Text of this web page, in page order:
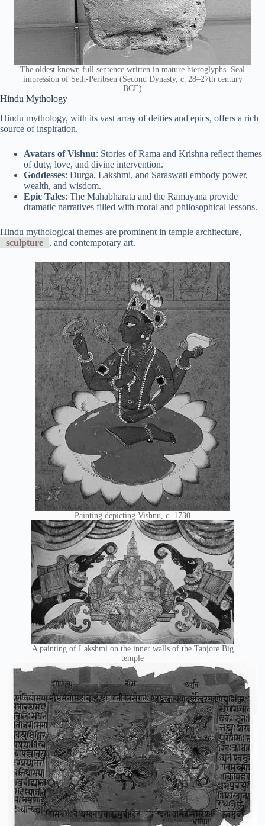
The oldest known full sentence written in mature hieroglyphs. Seal
impression of Seth-Peribsen (Second Dynasty, c. 28–27th century
BCE)
Hindu Mythology
Hindu mythology, with its vast array of deities and epics, offers a rich
source of inspiration.
Avatars of Vishnu: Stories of Rama and Krishna reflect themes
of duty, love, and divine intervention.
Goddesses: Durga, Lakshmi, and Saraswati embody power,
wealth, and wisdom.
Epic Tales: The Mahabharata and the Ramayana provide
dramatic narratives filled with moral and philosophical lessons.
Hindu mythological themes are prominent in temple architecture,
sculpture
, and contemporary art.
Painting depicting Vishnu, c. 1730
A painting of Lakshmi on the inner walls of the Tanjore Big
temple